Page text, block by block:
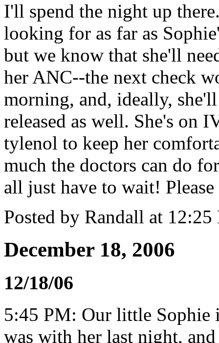
I'll spend the night up
looking for as far as
but we know that she'll
her ANC--the next check
morning, and, ideally,
released as well. She's on
tylenol to keep her
much the doctors can do
all just have to wait!
Posted by Randall at 12:25
December 18, 2006
12/18/06
5:45 PM: Our little Sophie
was with her last night,